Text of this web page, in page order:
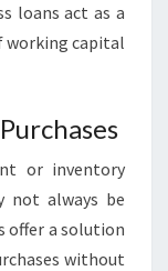
loans act as a
working capital
or inventory
not always be
offer a solution
without